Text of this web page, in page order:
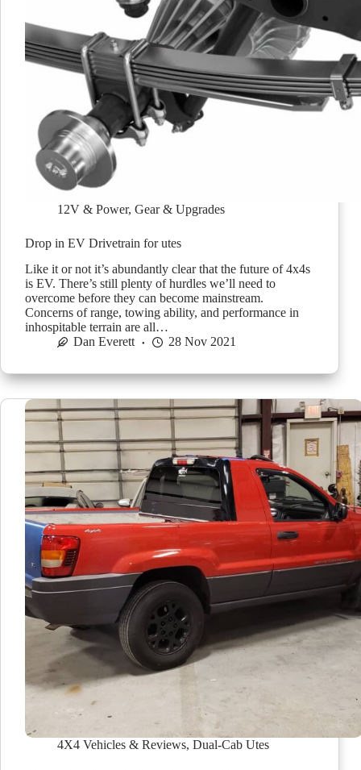
12V & Power, Gear & Upgrades
Drop in EV Drivetrain for utes
Like it or not it’s abundantly clear that the future of 4x4s
is EV. There’s still plenty of hurdles we’ll need to
overcome before they can become mainstream.
Concerns of range, towing ability, and performance in
inhospitable terrain are all…
Dan Everett
28 Nov 2021
4X4 Vehicles & Reviews, Dual-Cab Utes